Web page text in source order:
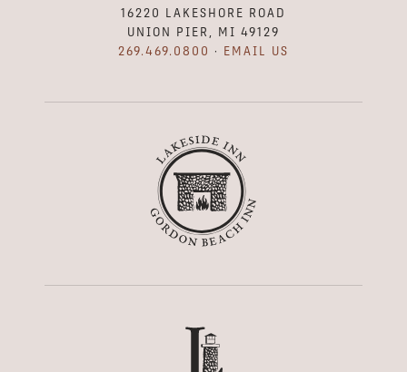
16220 LAKESHORE ROAD
UNION PIER, MI 49129
269.469.0800 · EMAIL US